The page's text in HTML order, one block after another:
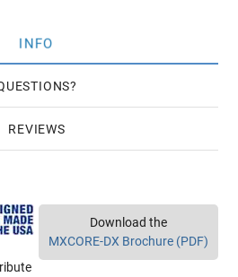
INFO
REVIEWS
Download the
MXCORE-DX Brochure (PDF)